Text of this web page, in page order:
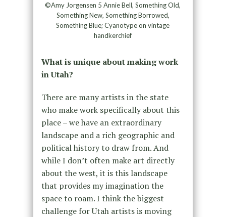
©Amy Jorgensen 5 Annie Bell, Something Old,
Something New, Something Borrowed,
Something Blue; Cyanotype on vintage
handkerchief
What is unique about making work
in Utah?
There are many artists in the state
who make work specifically about this
place – we have an extraordinary
landscape and a rich geographic and
political history to draw from. And
while I don’t often make art directly
about the west, it is this landscape
that provides my imagination the
space to roam. I think the biggest
challenge for Utah artists is moving